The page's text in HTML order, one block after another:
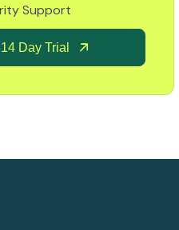
Support
Day Trial